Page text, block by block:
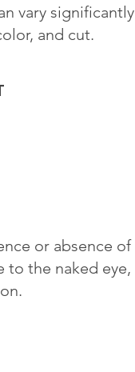
vary significantly
and cut.
or absence of
to the naked eye,